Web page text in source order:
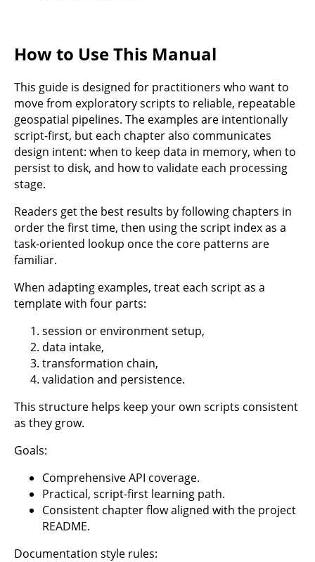
How to Use This Manual
This guide is designed for practitioners who want to
move from exploratory scripts to reliable, repeatable
geospatial pipelines. The examples are intentionally
script-first, but each chapter also communicates
design intent: when to keep data in memory, when to
persist to disk, and how to validate each processing
stage.
Readers get the best results by following chapters in
order the first time, then using the script index as a
task-oriented lookup once the core patterns are
familiar.
When adapting examples, treat each script as a
template with four parts:
session or environment setup,
data intake,
transformation chain,
validation and persistence.
This structure helps keep your own scripts consistent
as they grow.
Goals:
Comprehensive API coverage.
Practical, script-first learning path.
Consistent chapter flow aligned with the project
README.
Documentation style rules: